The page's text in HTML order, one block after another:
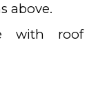
above.
with roof